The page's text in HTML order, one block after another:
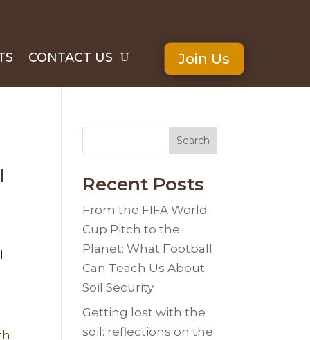
CONTACT US Join Us
Search
Recent Posts
From the FIFA World
Cup Pitch to the
Planet: What Football
Can Teach Us About
Soil Security
Getting lost with the
soil: reflections on the